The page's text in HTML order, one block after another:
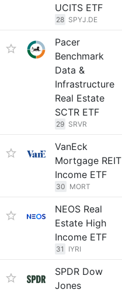
UCITS ETF
28 SPYJ.DE
Pacer
Benchmark
Data &
Infrastructure
Real Estate
SCTR ETF
29 SRVR
VanEck
Mortgage REIT
Income ETF
30 MORT
NEOS Real
Estate High
Income ETF
31 IYRI
SPDR Dow
Jones